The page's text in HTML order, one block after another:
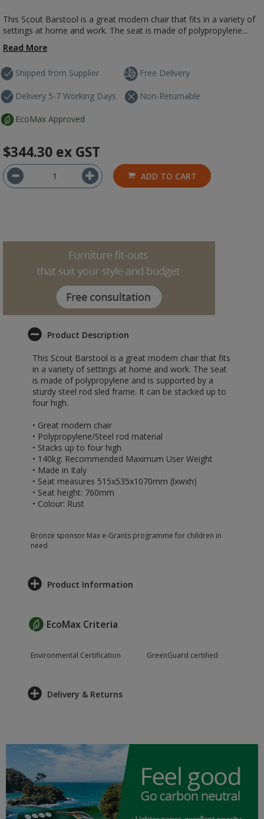
This Scout Barstool is a great modern chair that fits in a variety of
settings at home and work. The seat is made of polypropylene...
Read More
Shipped from Supplier
Delivery 5-7 Working Days
Free Delivery
Non-Returnable
EcoMax Approved
$344.30 ex GST
ADD TO CART
Product Description
This Scout Barstool is a great modern chair that fits
in a variety of settings at home and work. The seat
is made of polypropylene and is supported by a
sturdy steel rod sled frame. It can be stacked up to
four high.
• Great modern chair
• Polypropylene/Steel rod material
• Stacks up to four high
• 140kg: Recommended Maximum User Weight
• Made in Italy
• Seat measures 515x535x1070mm (lxwxh)
• Seat height: 760mm
• Colour: Rust
Bronze sponsor Max e-Grants programme for children in
need
Product Information
EcoMax Criteria
Environmental Certification GreenGuard certified
Delivery & Returns